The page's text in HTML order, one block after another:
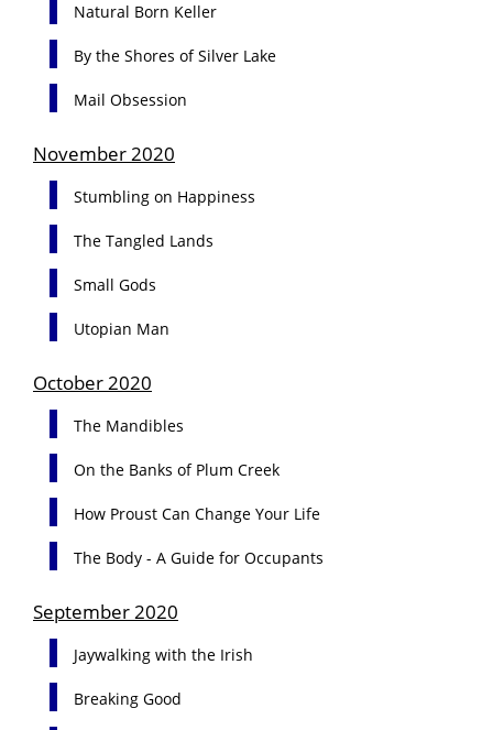
Natural Born Keller
By the Shores of Silver Lake
Mail Obsession
November 2020
Stumbling on Happiness
The Tangled Lands
Small Gods
Utopian Man
October 2020
The Mandibles
On the Banks of Plum Creek
How Proust Can Change Your Life
The Body - A Guide for Occupants
September 2020
Jaywalking with the Irish
Breaking Good